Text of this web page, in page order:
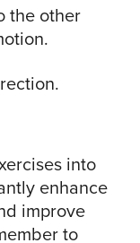
the other
into
enhance
improve
to